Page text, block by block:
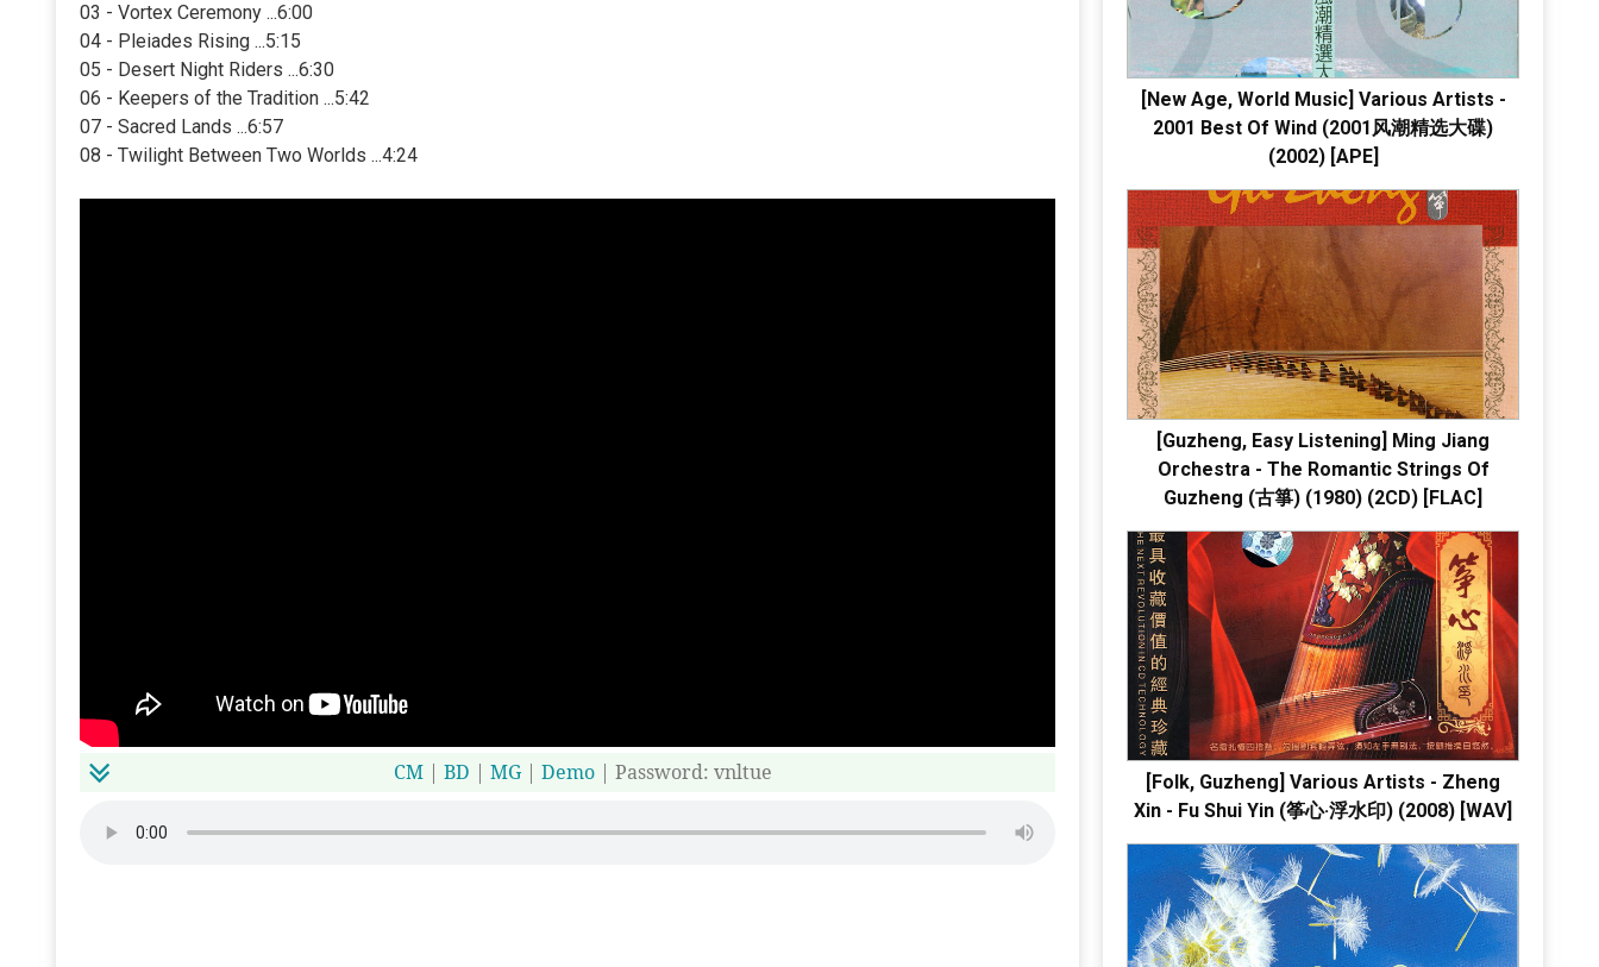
03 - Vortex Ceremony ...6:00
04 - Pleiades Rising ...5:15
05 - Desert Night Riders ...6:30
06 - Keepers of the Tradition ...5:42
07 - Sacred Lands ...6:57
08 - Twilight Between Two Worlds ...4:24
CM | BD | MG| Demo | Password: vnltue
[New Age, World Music] Various Artists -
2001 Best Of Wind (2001风潮精选大碟)
(2002) [APE]
[Guzheng, Easy Listening] Ming Jiang
Orchestra - The Romantic Strings Of
Guzheng (古箏) (1980) (2CD) [FLAC]
[Folk, Guzheng] Various Artists - Zheng
Xin - Fu Shui Yin (筝心·浮水印) (2008) [WAV]